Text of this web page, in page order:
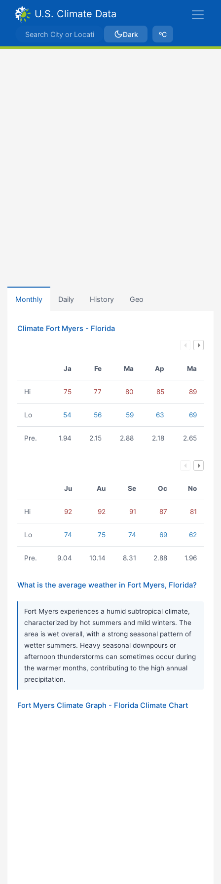
U.S. Climate Data
Dark ºC
Monthly Daily History Geo
Climate Fort Myers - Florida
Ja Fe Ma Ap Ma
Hi 75 77 80 85 89
Lo 54 56 59 63 69
Pre. 1.94 2.15 2.88 2.18 2.65
Ju Au Se Oc No
Hi 92 92 91 87 81
Lo 74 75 74 69 62
Pre. 9.04 10.14 8.31 2.88 1.96
What is the average weather in Fort Myers, Florida?
Fort Myers experiences a humid subtropical climate,
characterized by hot summers and mild winters. The
area is wet overall, with a strong seasonal pattern of
wetter summers. Heavy seasonal downpours or
afternoon thunderstorms can sometimes occur during
the warmer months, contributing to the high annual
precipitation.
Fort Myers Climate Graph - Florida Climate Chart